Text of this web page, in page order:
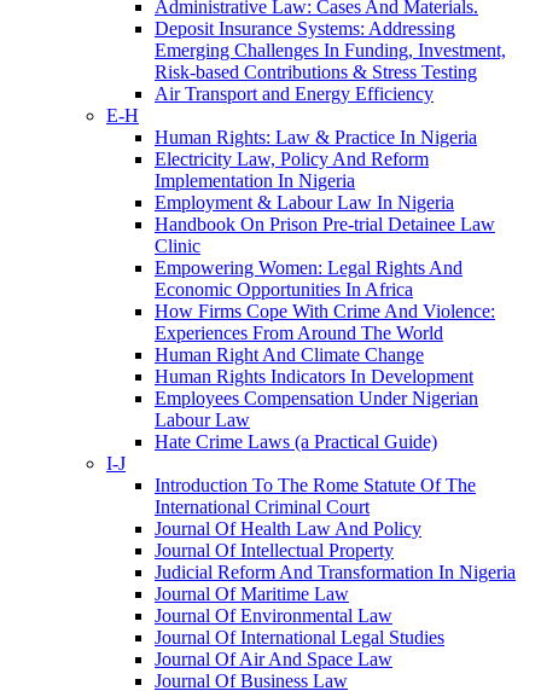
Administrative Law: Cases And Materials.
Deposit Insurance Systems: Addressing
Emerging Challenges In Funding, Investment,
Risk-based Contributions & Stress Testing
Air Transport and Energy Efficiency
E-H
Human Rights: Law & Practice In Nigeria
Electricity Law, Policy And Reform
Implementation In Nigeria
Employment & Labour Law In Nigeria
Handbook On Prison Pre-trial Detainee Law
Clinic
Empowering Women: Legal Rights And
Economic Opportunities In Africa
How Firms Cope With Crime And Violence:
Experiences From Around The World
Human Right And Climate Change
Human Rights Indicators In Development
Employees Compensation Under Nigerian
Labour Law
Hate Crime Laws (a Practical Guide)
I-J
Introduction To The Rome Statute Of The
International Criminal Court
Journal Of Health Law And Policy
Journal Of Intellectual Property
Judicial Reform And Transformation In Nigeria
Journal Of Maritime Law
Journal Of Environmental Law
Journal Of International Legal Studies
Journal Of Air And Space Law
Journal Of Business Law